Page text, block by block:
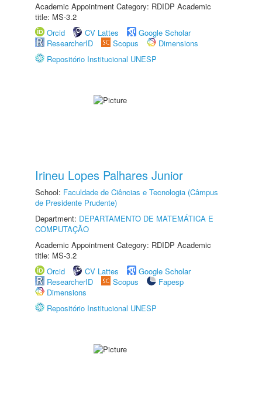
Academic Appointment Category: RDIDP Academic
title: MS-3.2
Orcid
CV Lattes
Google Scholar
ResearcherID
Scopus
Dimensions
Repositório Institucional UNESP
Irineu Lopes Palhares Junior
School: Faculdade de Ciências e Tecnologia (Câmpus
de Presidente Prudente)
Department: DEPARTAMENTO DE MATEMÁTICA E
COMPUTAÇÃO
Academic Appointment Category: RDIDP Academic
title: MS-3.2
Orcid
CV Lattes
Google Scholar
ResearcherID
Scopus
Fapesp
Dimensions
Repositório Institucional UNESP